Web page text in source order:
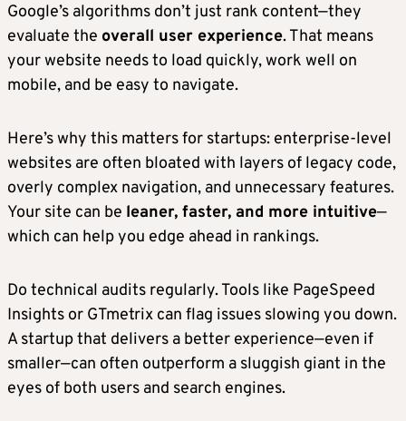
Google’s algorithms don’t just rank content—they
evaluate the overall user experience. That means
your website needs to load quickly, work well on
mobile, and be easy to navigate.
Here’s why this matters for startups: enterprise-level
websites are often bloated with layers of legacy code,
overly complex navigation, and unnecessary features.
Your site can be leaner, faster, and more intuitive—
which can help you edge ahead in rankings.
Do technical audits regularly. Tools like PageSpeed
Insights or GTmetrix can flag issues slowing you down.
A startup that delivers a better experience—even if
smaller—can often outperform a sluggish giant in the
eyes of both users and search engines.